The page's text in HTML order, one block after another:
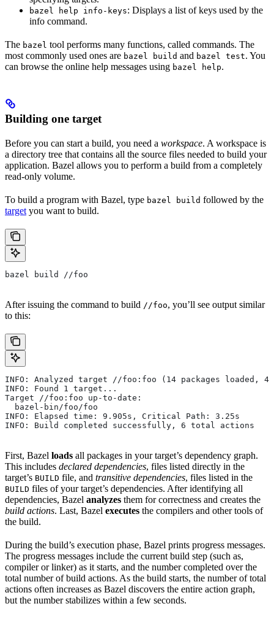
bazel help info-keys: Displays a list of keys used by the
info command.
The bazel tool performs many functions, called commands. The
most commonly used ones are bazel build and bazel test. You
can browse the online help messages using bazel help.
Building one target
Before you can start a build, you need a workspace. A workspace is
a directory tree that contains all the source files needed to build your
application. Bazel allows you to perform a build from a completely
read-only volume.
To build a program with Bazel, type bazel build followed by the
target you want to build.
bazel build //foo
After issuing the command to build //foo, you’ll see output similar
to this:
INFO: Analyzed target //foo:foo (14 packages loaded,
INFO: Found 1 target...
Target //foo:foo up-to-date:
  bazel-bin/foo/foo
INFO: Elapsed time: 9.905s, Critical Path: 3.25s
INFO: Build completed successfully, 6 total actions
First, Bazel loads all packages in your target’s dependency graph.
This includes declared dependencies, files listed directly in the
target’s BUILD file, and transitive dependencies, files listed in the
BUILD files of your target’s dependencies. After identifying all
dependencies, Bazel analyzes them for correctness and creates the
build actions. Last, Bazel executes the compilers and other tools of
the build.
During the build’s execution phase, Bazel prints progress messages.
The progress messages include the current build step (such as,
compiler or linker) as it starts, and the number completed over the
total number of build actions. As the build starts, the number of total
actions often increases as Bazel discovers the entire action graph,
but the number stabilizes within a few seconds.